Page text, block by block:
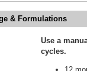
& Formulations
Use a
cycles.